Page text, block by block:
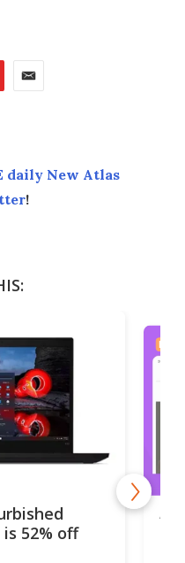
daily New Atlas
!
52% off
A